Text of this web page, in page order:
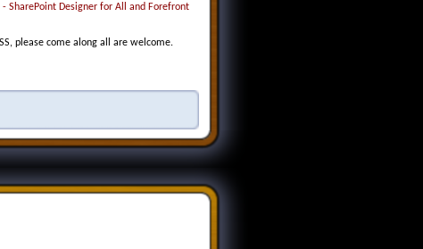
- SharePoint Designer for All and Forefront
please come along all are welcome.